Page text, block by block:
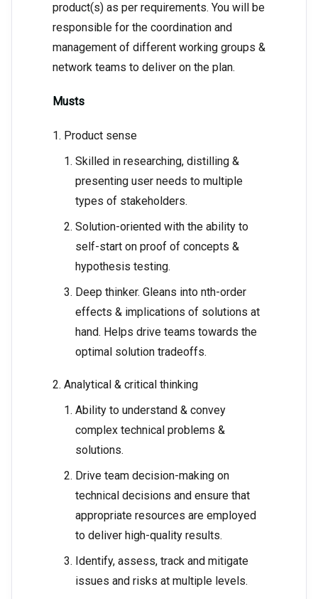
product(s) as per requirements. You will be
responsible for the coordination and
management of different working groups &
network teams to deliver on the plan.
Musts
Product sense
Skilled in researching, distilling &
presenting user needs to multiple
types of stakeholders.
Solution-oriented with the ability to
self-start on proof of concepts &
hypothesis testing.
Deep thinker. Gleans into nth-order
effects & implications of solutions at
hand. Helps drive teams towards the
optimal solution tradeoffs.
Analytical & critical thinking
Ability to understand & convey
complex technical problems &
solutions.
Drive team decision-making on
technical decisions and ensure that
appropriate resources are employed
to deliver high-quality results.
Identify, assess, track and mitigate
issues and risks at multiple levels.